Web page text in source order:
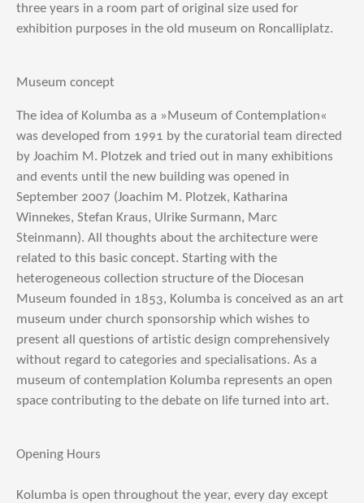
three years in a room part of original size used for
exhibition purposes in the old museum on Roncalliplatz.
Museum concept
The idea of Kolumba as a »Museum of Contemplation«
was developed from 1991 by the curatorial team directed
by Joachim M. Plotzek and tried out in many exhibitions
and events until the new building was opened in
September 2007 (Joachim M. Plotzek, Katharina
Winnekes, Stefan Kraus, Ulrike Surmann, Marc
Steinmann). All thoughts about the architecture were
related to this basic concept. Starting with the
heterogeneous collection structure of the Diocesan
Museum founded in 1853, Kolumba is conceived as an art
museum under church sponsorship which wishes to
present all questions of artistic design comprehensively
without regard to categories and specialisations. As a
museum of contemplation Kolumba represents an open
space contributing to the debate on life turned into art.
Opening Hours
Kolumba is open throughout the year, every day except